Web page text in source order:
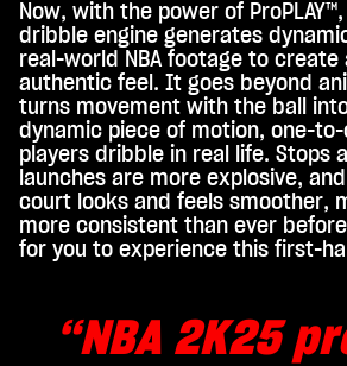
Now, with the power of ProPLAY™,
dribble engine generates
real-world NBA footage to create
authentic feel. It goes beyond
turns movement with the ball
dynamic piece of motion, one-
players dribble in real life. Stops
launches are more explosive,
court looks and feels smoother,
more consistent than ever
for you to experience this first-
“NBA 2K25